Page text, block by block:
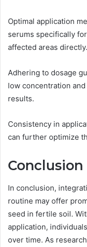
Optimal application
serums specifically
affected areas directly.
Adhering to dosage
low concentration
results.
Consistency in
can further optimize
Conclusion
In conclusion,
routine may offer
seed in fertile soil.
application,
over time. As